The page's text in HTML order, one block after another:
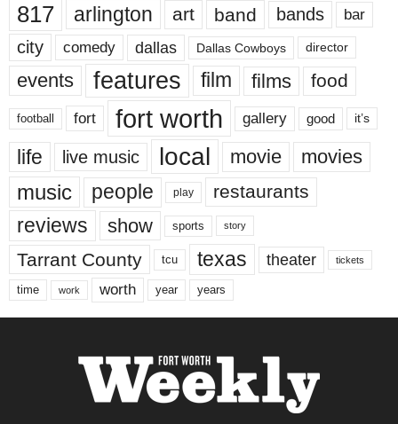
817 arlington art band bands bar
city comedy dallas Dallas Cowboys director
events features film films food
football fort fort worth gallery good it’s
life live music local movie movies
music people play restaurants
reviews show sports story
Tarrant County tcu texas theater tickets
time work worth year years